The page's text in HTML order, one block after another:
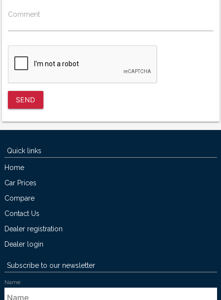
Comment
SEND
Quick links
Home
Car Prices
Compare
Contact Us
Dealer registration
Dealer login
Subscribe to our newsletter
Name: